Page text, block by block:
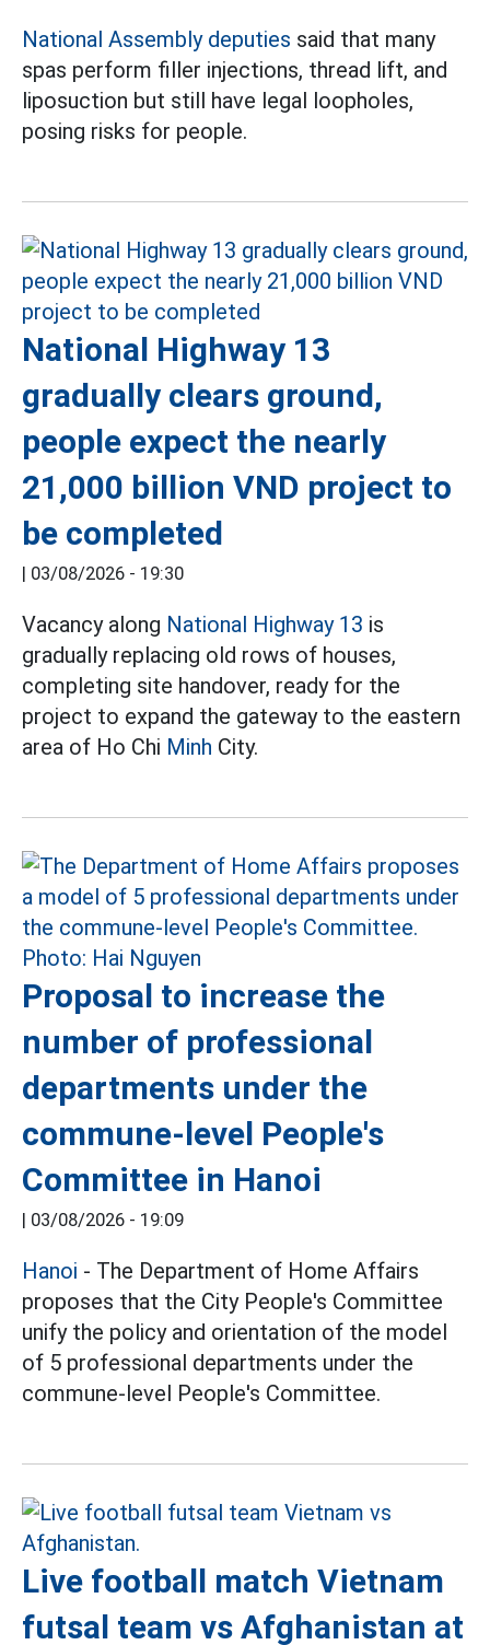
National Assembly deputies said that many
spas perform filler injections, thread lift, and
liposuction but still have legal loopholes,
posing risks for people.
National Highway 13
gradually clears ground,
people expect the nearly
21,000 billion VND project to
be completed
| 03/08/2026 - 19:30
Vacancy along National Highway 13 is
gradually replacing old rows of houses,
completing site handover, ready for the
project to expand the gateway to the eastern
area of Ho Chi Minh City.
Proposal to increase the
number of professional
departments under the
commune-level People's
Committee in Hanoi
| 03/08/2026 - 19:09
Hanoi - The Department of Home Affairs
proposes that the City People's Committee
unify the policy and orientation of the model
of 5 professional departments under the
commune-level People's Committee.
Live football match Vietnam
futsal team vs Afghanistan at